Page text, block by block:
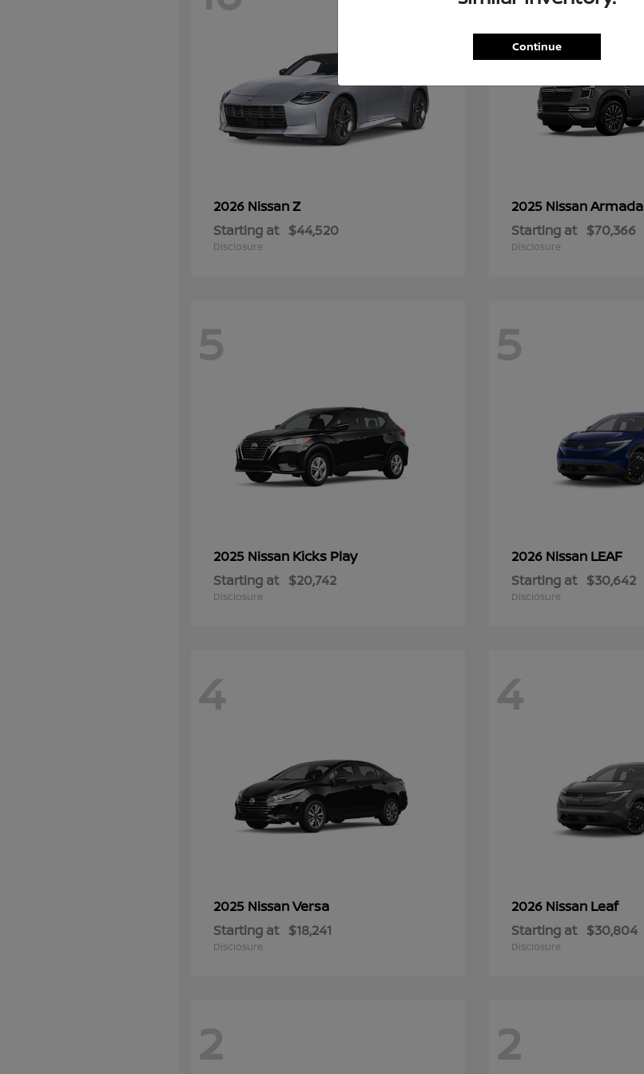
2026 NissanZ
Starting at $44,520
Disclosure
2025 NissanArmada
Starting at $70,366
Disclosure
5
2025 Nissan Kicks Play
Starting at $20,742
Disclosure
5
2026 Nissan LEAF
Starting at $30,642
Disclosure
4
2025 NissanVersa
Starting at $18,241
Disclosure
4
2026 Nissan Leaf
Starting at $30,804
Disclosure
2 2
Continue